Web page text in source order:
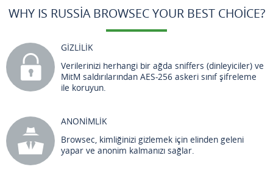
WHY IS RUSSIA BROWSEC YOUR BEST CHOICE?
GİZLİLİK
Verilerinizi herhangi bir ağda sniffers (dinleyiciler) ve
MitM saldırılarından AES-256 askeri sınıf şifreleme
ile koruyun.
ANONİMLİK
Browsec, kimliğinizi gizlemek için elinden geleni
yapar ve anonim kalmanızı sağlar.